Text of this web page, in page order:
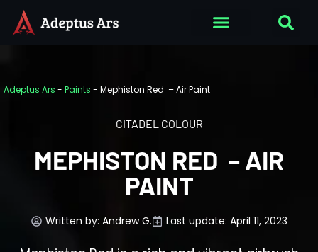
Adeptus Ars - Paints - Mephiston Red – Air Paint
CITADEL COLOUR
MEPHISTON RED – AIR
PAINT
Written by: Andrew G. Last update: April 11, 2023